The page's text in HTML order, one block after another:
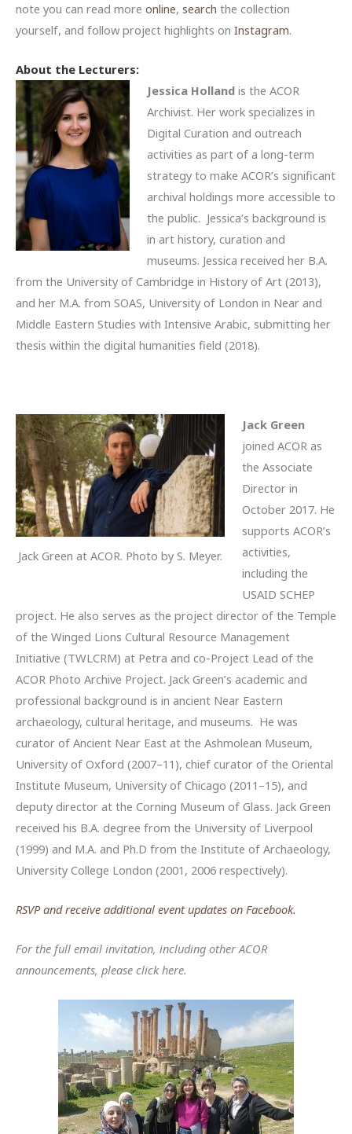
note you can read more online, search the collection
yourself, and follow project highlights on Instagram.
About the Lecturers:
Jessica Hollandis the ACOR
Archivist. Her work specializes in
Digital Curation and outreach
activities as part of a long-term
strategy to make ACOR’s significant
archival holdings more accessible to
the public. Jessica’s background is
in art history, curation and
museums. Jessica received her B.A.
from the University of Cambridge in History of Art (2013),
and her M.A. from SOAS, University of London in Near and
Middle Eastern Studies with Intensive Arabic, submitting her
thesis within the digital humanities field (2018).
Jack Green at ACOR. Photo by S. Meyer.
Jack Green
joined ACOR as
the Associate
Director in
October 2017. He
supports ACOR’s
activities,
including the
USAID SCHEP
project. He also serves as the project director of the Temple
of the Winged Lions Cultural Resource Management
Initiative (TWLCRM) at Petra and co-Project Lead of the
ACOR Photo Archive Project. Jack Green’s academic and
professional background is in ancient Near Eastern
archaeology, cultural heritage, and museums. He was
curator of Ancient Near East at the Ashmolean Museum,
University of Oxford (2007–11), chief curator of the Oriental
Institute Museum, University of Chicago (2011–15), and
deputy director at the Corning Museum of Glass. Jack Green
received his B.A. degree from the University of Liverpool
(1999) and M.A. and Ph.D from the Institute of Archaeology,
University College London (2001, 2006 respectively).
RSVP and receive additional event updates on Facebook.
For the full email invitation, including other ACOR
announcements, please click here.